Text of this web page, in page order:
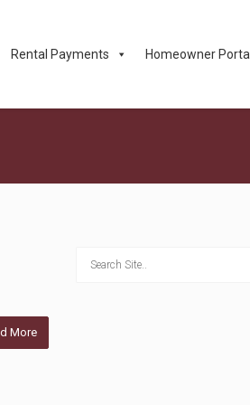
Rental Payments Homeowner Portal
More